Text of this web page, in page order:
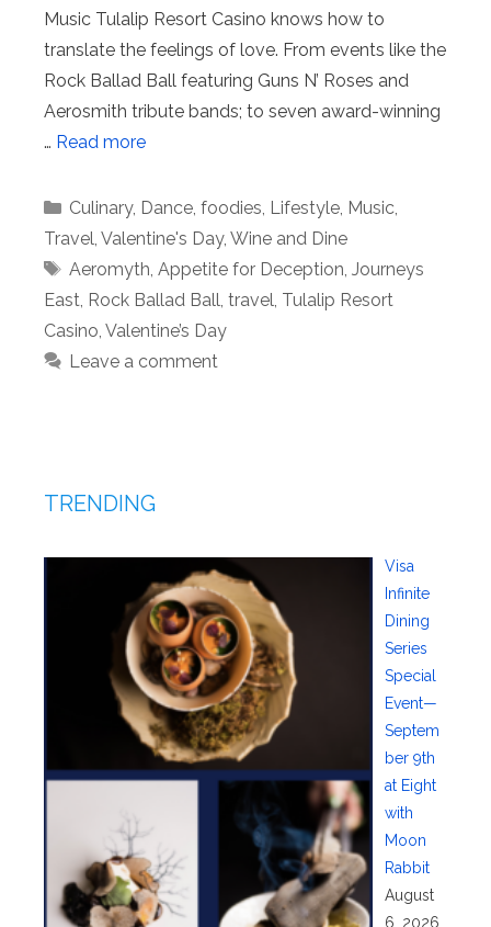
Music Tulalip Resort Casino knows how to
translate the feelings of love. From events like the
Rock Ballad Ball featuring Guns N’ Roses and
Aerosmith tribute bands; to seven award-winning
… Read more
Categories
Culinary, Dance, foodies Lifestyle, Music,
Travel Valentine's Day, Wine and Dine
Tags
Aeromyth Appetite for Deception Journeys
East Rock Ballad Ball travel Tulalip Resort
Casino Valentine’s Day
Leave a comment
TRENDING
Visa
Infinite
Dining
Series
Special
Event—
Septem
ber 9th
at Eight
with
Moon
Rabbit
August
6, 2026